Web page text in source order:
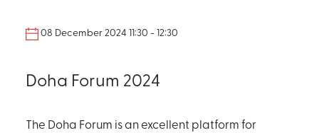
08 December 2024 11:30 - 12:30
Doha Forum 2024
The Doha Forum is an excellent platform for